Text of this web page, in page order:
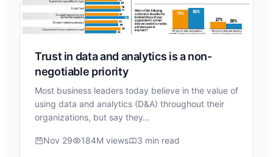
Trust in data and analytics is a non-
negotiable priority
Most business leaders today believe in the value of
using data and analytics (D&A) throughout their
organizations, but say they…
Nov 29 184M views 3 min read